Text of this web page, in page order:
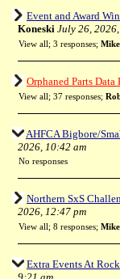
Event and Award
Koneski July 26,
View all; 3 responses;
Orphaned Parts Data
View all; 37 responses;
AHFCA Bigbore/
2026, 10:42 am
No responses
Northern SxS
2026, 12:47 pm
View all; 8 responses;
Extra Events At